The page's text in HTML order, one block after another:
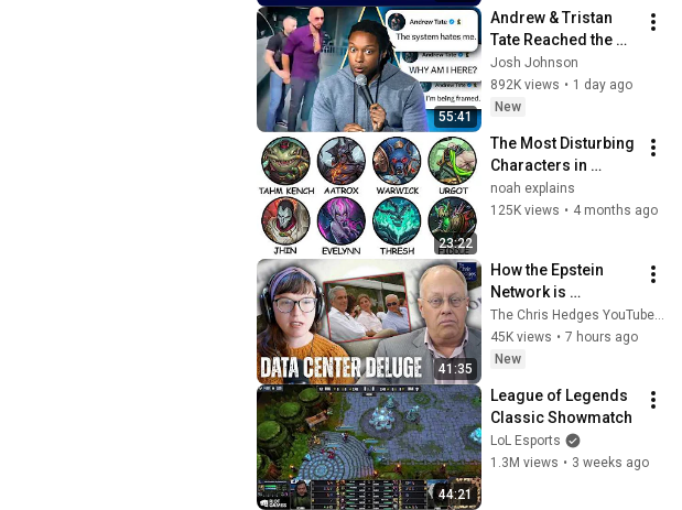
55:41
Andrew & Tristan
Tate Reached the
End of the Algorithm
Josh Johnson
892K views • 1 day ago
New
23:22
The Most Disturbing
Characters in
League of Legends
Explained
noah explains
125K views • 4 months ago
41:35
How the Epstein
Network is
Privatizing Govt &
Building the
Surveillance
Webb) |TCHR
The Chris Hedges YouTube Channel
45K views • 7 hours ago
New
44:21
League of Legends
Classic Showmatch
LoL Esports
1.3M views • 3 weeks ago